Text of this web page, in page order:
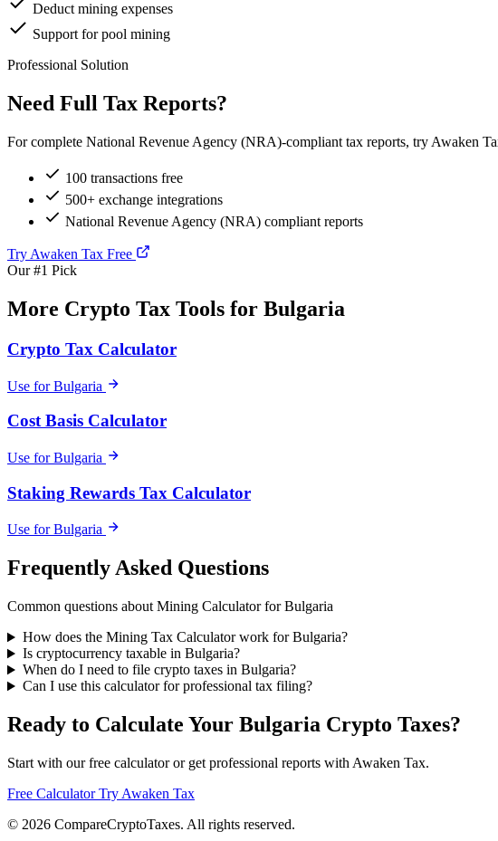
Deduct mining expenses
Support for pool mining
Professional Solution
Need Full Tax Reports?
For complete National Revenue Agency (NRA)-compliant tax reports, try Awaken
100 transactions free
500+ exchange integrations
National Revenue Agency (NRA) compliant reports
Try Awaken Tax Free
Our #1 Pick
More Crypto Tax Tools for Bulgaria
Crypto Tax Calculator
Use for Bulgaria
Cost Basis Calculator
Use for Bulgaria
Staking Rewards Tax Calculator
Use for Bulgaria
Frequently Asked Questions
Common questions about Mining Calculator for Bulgaria
How does the Mining Tax Calculator work for Bulgaria?
Is cryptocurrency taxable in Bulgaria?
When do I need to file crypto taxes in Bulgaria?
Can I use this calculator for professional tax filing?
Ready to Calculate Your Bulgaria Crypto Taxes?
Start with our free calculator or get professional reports with Awaken Tax.
Free Calculator Try Awaken Tax
© 2026 CompareCryptoTaxes. All rights reserved.